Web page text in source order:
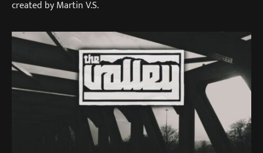
created by Martin V.S.